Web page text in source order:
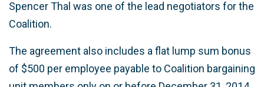
Spencer Thal was one of the lead negotiators for the
Coalition.
The agreement also includes a flat lump sum bonus
of $500 per employee payable to Coalition bargaining